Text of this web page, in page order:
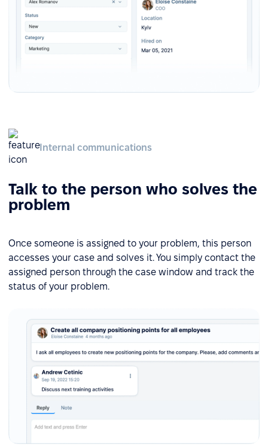
Internal communications
Talk to the person who solves the
problem
Once someone is assigned to your problem, this person
accesses your case and solves it. You simply contact the
assigned person through the case window and track the
status of your problem.